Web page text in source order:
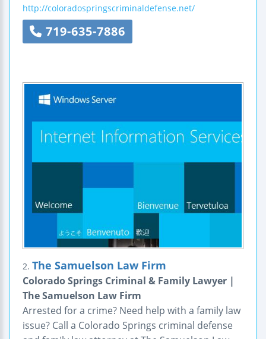
http://coloradospringscriminaldefense.net/
719-635-7886
2. The Samuelson Law Firm
Colorado Springs Criminal & Family Lawyer |
The Samuelson Law Firm
Arrested for a crime? Need help with a family law
issue? Call a Colorado Springs criminal defense